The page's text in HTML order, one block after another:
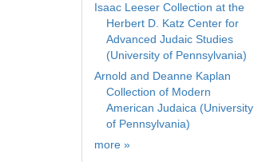
Isaac Leeser Collection at the
Herbert D. Katz Center for
Advanced Judaic Studies
(University of Pennsylvania)
Arnold and Deanne Kaplan
Collection of Modern
American Judaica (University
of Pennsylvania)
more Collection
»